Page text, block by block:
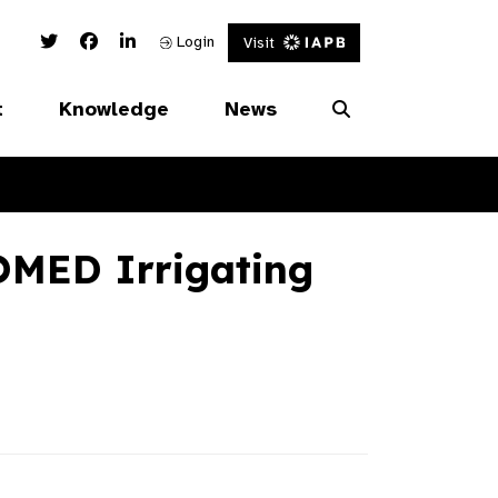
Twitter LinkFacebook Link
Linked In Link
Login Visit
Knowledge News
Irrigating